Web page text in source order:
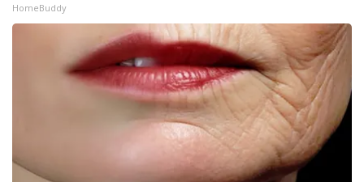
HomeBuddy